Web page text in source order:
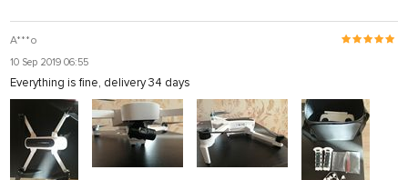
A***o
10 Sep 2019 06:55
Everything is fine, delivery 34 days